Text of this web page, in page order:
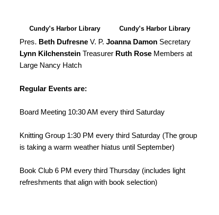
Cundy’s Harbor Library
North Camera
Cundy’s Harbor Library
South Camera
Pres. Beth Dufresne V. P. Joanna Damon Secretary
Lynn Kilchenstein Treasurer Ruth Rose Members at
Large Nancy Hatch
Regular Events are:
Board Meeting 10:30 AM every third Saturday
Knitting Group 1:30 PM every third Saturday (The group
is taking a warm weather hiatus until September)
Book Club 6 PM every third Thursday (includes light
refreshments that align with book selection)